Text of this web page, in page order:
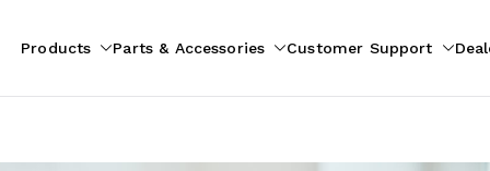
Products Parts & Accessories Customer Support